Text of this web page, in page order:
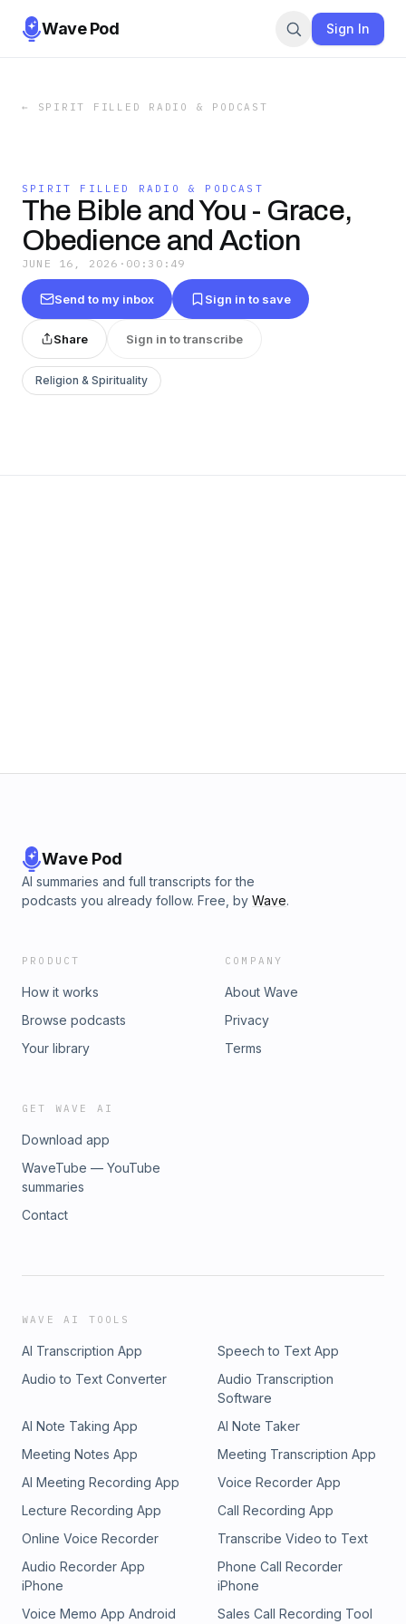
Wave Pod Sign In
← SPIRIT FILLED RADIO & PODCAST
SPIRIT FILLED RADIO & PODCAST
The Bible and You - Grace,
Obedience and Action
JUNE 16, 2026 · 00:30:49
Send to my inbox Sign in to save
Share Sign in to transcribe
Religion & Spirituality
Wave Pod
AI summaries and full transcripts for the
podcasts you already follow. Free, by Wave.
PRODUCT
How it works
Browse podcasts
Your library
COMPANY
About Wave
Privacy
Terms
GET WAVE AI
Download app
WaveTube — YouTube
summaries
Contact
WAVE AI TOOLS
AI Transcription App
Speech to Text App
Audio to Text Converter
Audio Transcription
Software
AI Note Taking App
AI Note Taker
Meeting Notes App
Meeting Transcription App
AI Meeting Recording App
Voice Recorder App
Lecture Recording App
Call Recording App
Online Voice Recorder
Transcribe Video to Text
Audio Recorder App
iPhone
Phone Call Recorder
iPhone
Voice Memo App Android
Sales Call Recording Tool